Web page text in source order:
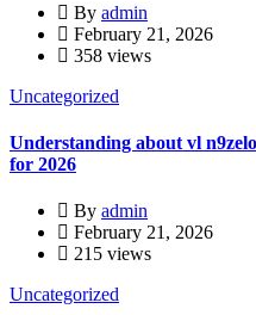
By admin
February 21, 2026
358 views
Uncategorized
Understanding about vl
for 2026
By admin
February 21, 2026
215 views
Uncategorized